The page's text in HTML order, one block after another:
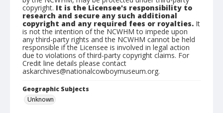
copyright. It is the Licensee's responsibility to
research and secure any such additional
copyright and any required fees or royalties. It
is not the intention of the NCWHM to impede upon
any third-party rights and the NCWHM cannot be held
responsible if the Licensee is involved in legal action
due to violations of third-party copyright claims. For
Credit line details please contact
askarchives@nationalcowboymuseum.org.
Geographic Subjects
Unknown